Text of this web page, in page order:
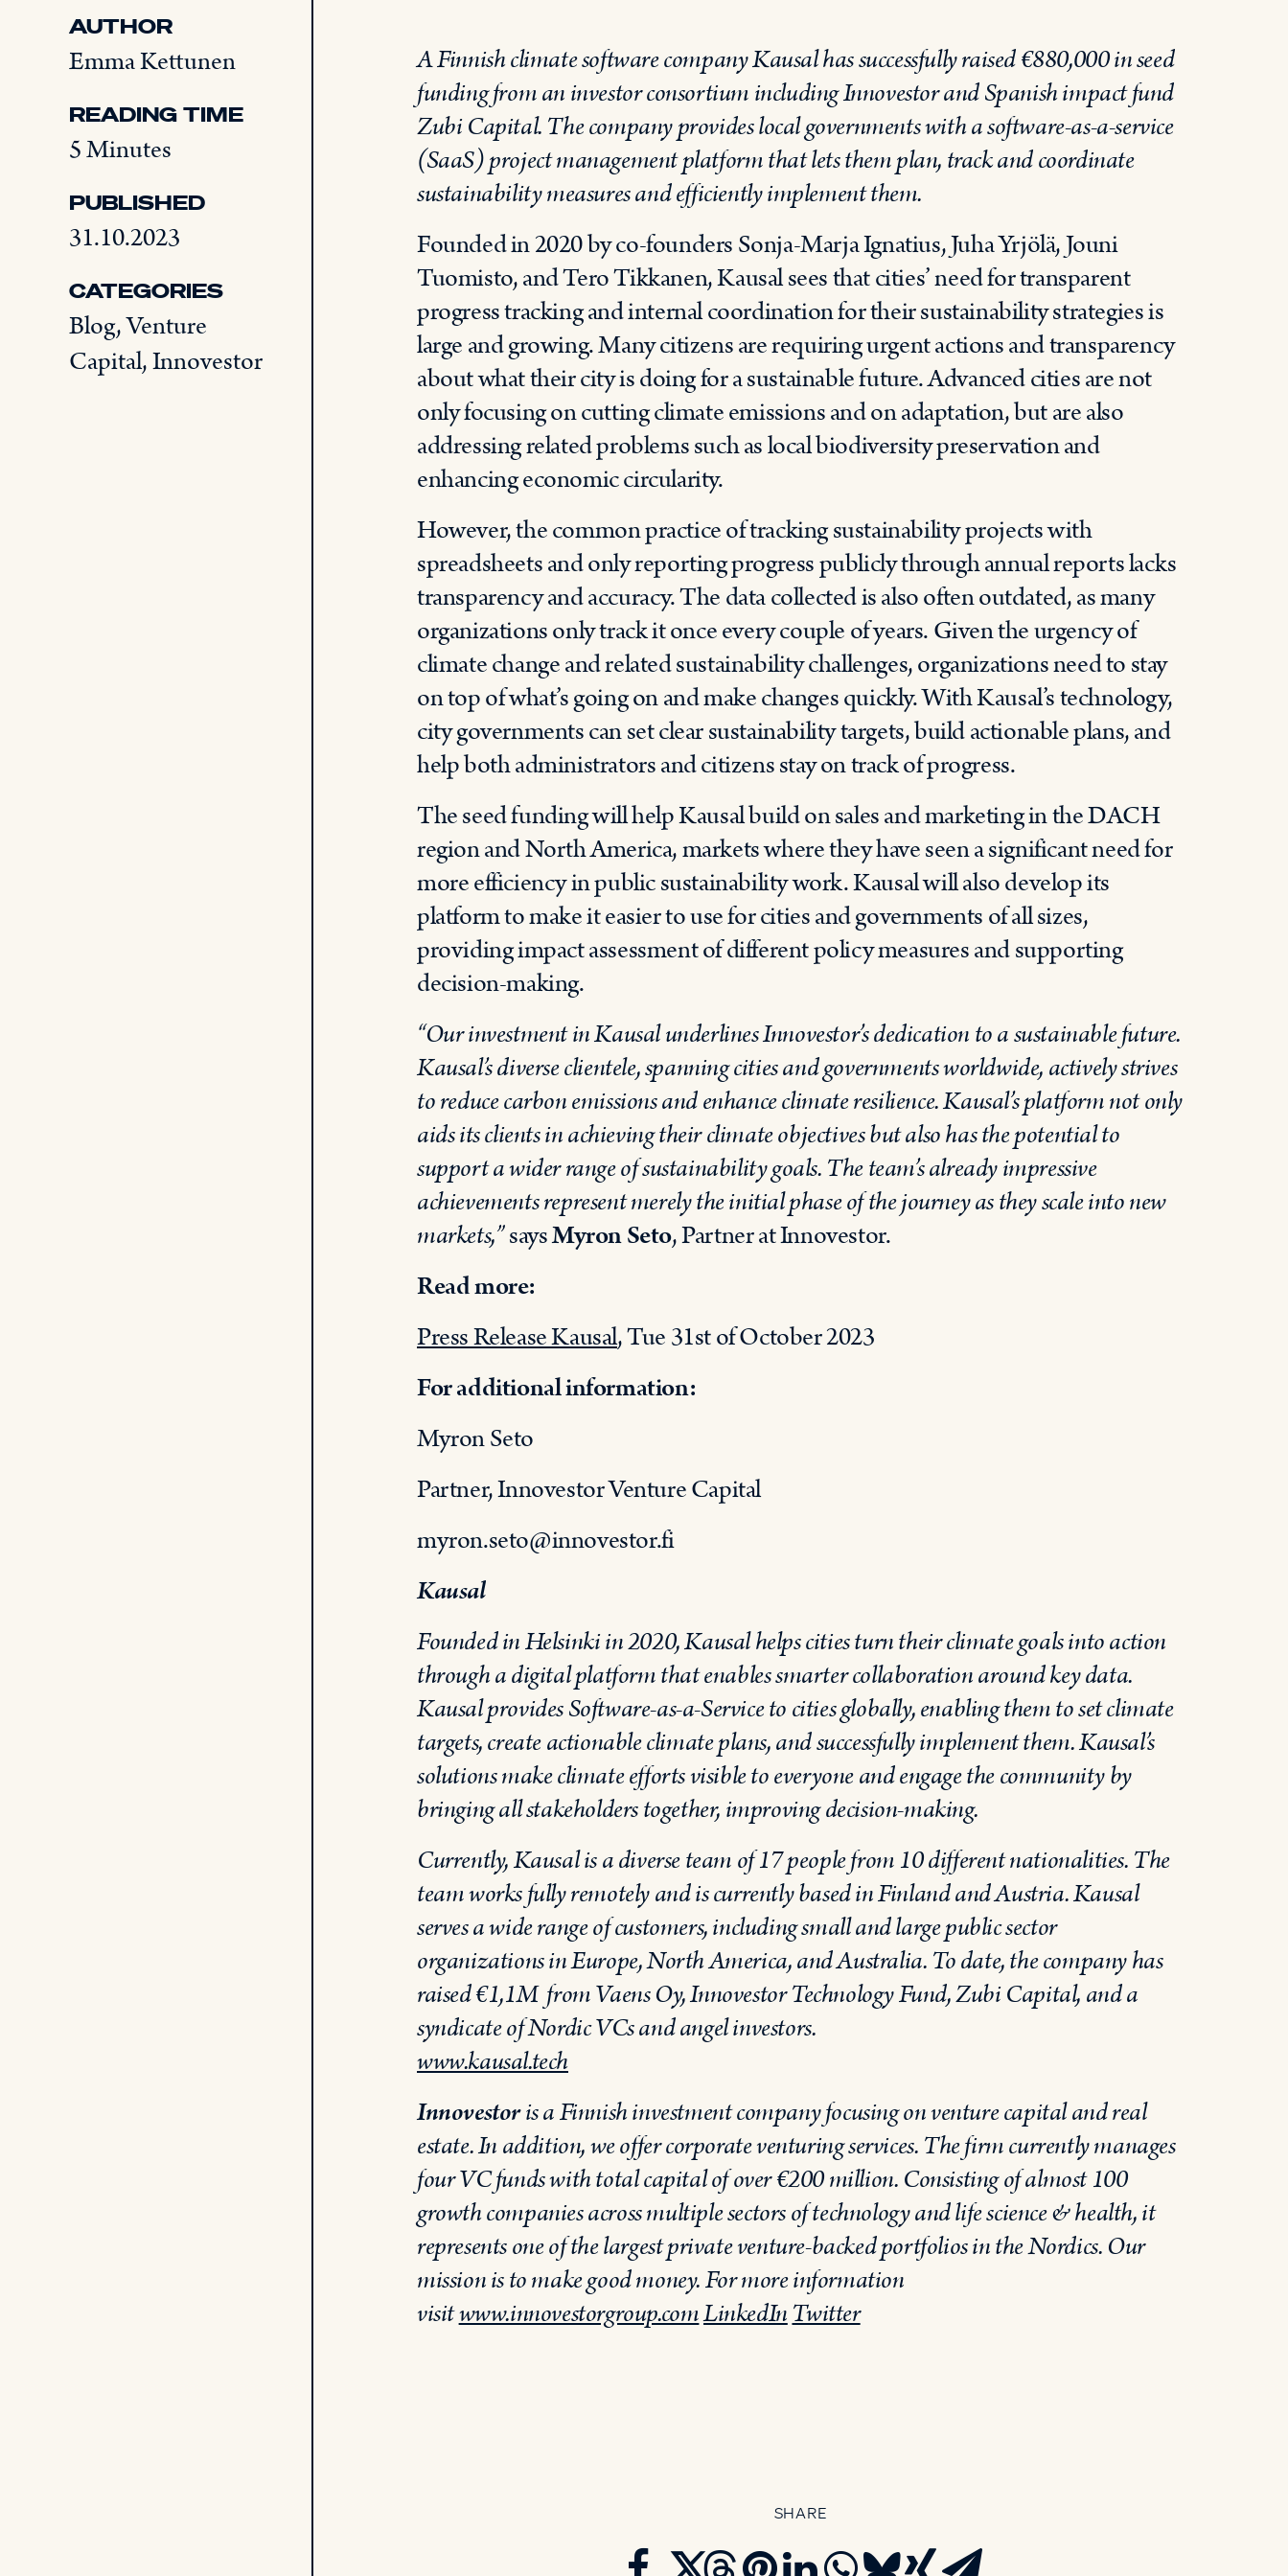
AUTHOR
Emma Kettunen
READING TIME
5 Minutes
PUBLISHED
31.10.2023
CATEGORIES
Blog,Venture
Capital,Innovestor
A Finnish climate software company Kausal has successfully raised €880,000 in seed
funding from an investor consortium including Innovestor and Spanish impact fund
Zubi Capital. The company provides local governments with a software-as-a-service
(SaaS) project management platform that lets them plan, track and coordinate
sustainability measures and efficiently implement them.
Founded in 2020 by co-founders Sonja-Marja Ignatius, Juha Yrjölä, Jouni
Tuomisto, and Tero Tikkanen, Kausal sees that cities’ need for transparent
progress tracking and internal coordination for their sustainability strategies is
large and growing. Many citizens are requiring urgent actions and transparency
about what their city is doing for a sustainable future. Advanced cities are not
only focusing on cutting climate emissions and on adaptation, but are also
addressing related problems such as local biodiversity preservation and
enhancing economic circularity.
However, the common practice of tracking sustainability projects with
spreadsheets and only reporting progress publicly through annual reports lacks
transparency and accuracy. The data collected is also often outdated, as many
organizations only track it once every couple of years. Given the urgency of
climate change and related sustainability challenges, organizations need to stay
on top of what’s going on and make changes quickly. With Kausal’s technology,
city governments can set clear sustainability targets, build actionable plans, and
help both administrators and citizens stay on track of progress.
The seed funding will help Kausal build on sales and marketing in the DACH
region and North America, markets where they have seen a significant need for
more efficiency in public sustainability work. Kausal will also develop its
platform to make it easier to use for cities and governments of all sizes,
providing impact assessment of different policy measures and supporting
decision-making.
“Our investment in Kausal underlines Innovestor’s dedication to a sustainable future.
Kausal’s diverse clientele, spanning cities and governments worldwide, actively strives
to reduce carbon emissions and enhance climate resilience. Kausal’s platform not only
aids its clients in achieving their climate objectives but also has the potential to
support a wider range of sustainability goals. The team’s already impressive
achievements represent merely the initial phase of the journey as they scale into new
markets,”saysMyron Seto, Partner at Innovestor.
Read more:
Press Release Kausal, Tue 31st of October 2023
For additional information:
Myron Seto
Partner, Innovestor Venture Capital
myron.seto@innovestor.fi
Kausal
Founded in Helsinki in 2020, Kausal helps cities turn their climate goals into action
through a digital platform that enables smarter collaboration around key data.
Kausal provides Software-as-a-Service to cities globally, enabling them to set climate
targets, create actionable climate plans, and successfully implement them. Kausal’s
solutions make climate efforts visible to everyone and engage the community by
bringing all stakeholders together, improving decision-making.
Currently, Kausal is a diverse team of 17 people from 10 different nationalities. The
team works fully remotely and is currently based in Finland and Austria. Kausal
serves a wide range of customers, including small and large public sector
organizations in Europe, North America, and Australia. To date, the company has
raised €1,1M from Vaens Oy, Innovestor Technology Fund, Zubi Capital, and a
syndicate of Nordic VCs and angel investors.
www.kausal.tech
Innovestoris a Finnish investment company focusing on venture capital and real
estate. In addition, we offer corporate venturing services. The firm currently manages
four VC funds with total capital of over €200 million. Consisting of almost 100
growth companies across multiple sectors of technology and life science & health, it
represents one of the largest private venture-backed portfolios in the Nordics. Our
mission is to make good money. For more information
visitwww.innovestorgroup.comLinkedInTwitter
SHARE